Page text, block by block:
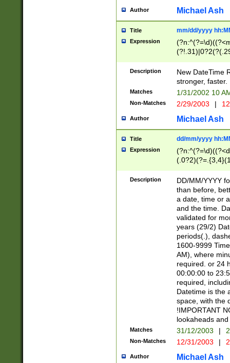
Author Michael Ash
Title mm/dd/yyyy
Expression
<sep>[-./
9]|[2-
9]|1[012])(:[0-
5]\d){1,2})?$)
Description
New DateTime
stronger, faster.
Matches 1/31/2002 10
Non-Matches 2/29/2003 |
Author Michael Ash
Title dd/mm/yyyy
Expression
<sep>[/.-
[0-
Description
DD/MM/YYYY
than before,
a date, time or
and the time.
validated for
years (29/2)
periods(.),
1600-9999
AM), where
required. or 24
00:00:00 to
required,
Datetime is the
space, with the
!IMPORTANT
lookaheads
Matches 31/12/2003 |
Non-Matches 12/31/2003 |
Author Michael Ash